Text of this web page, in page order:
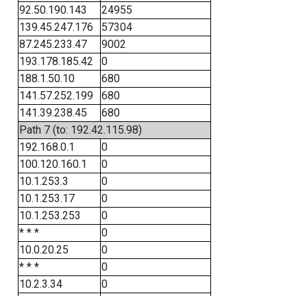
92.50.190.143
24955
139.45.247.176
57304
87.245.233.47
9002
193.178.185.42
0
188.1.50.10
680
141.57.252.199
680
141.39.238.45
680
Path 7 (to: 192.42.115.98)
192.168.0.1
0
100.120.160.1
0
10.1.253.3
0
10.1.253.17
0
10.1.253.253
0
* * *
0
10.0.20.25
0
* * *
0
10.2.3.34
0